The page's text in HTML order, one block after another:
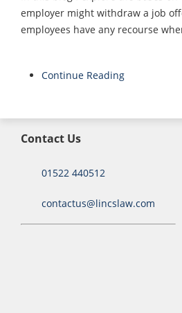
employer might withdraw a job
employees have any recourse
Continue Reading
Contact Us
01522 440512
contactus@lincslaw.com